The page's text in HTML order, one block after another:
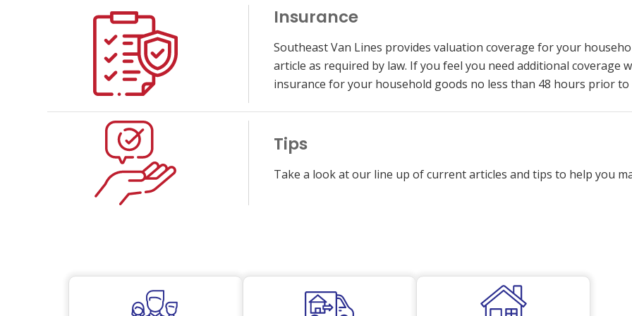
Insurance
Southeast Van Lines provides valuation coverage for your
article as required by law. If you feel you need additional coverage
insurance for your household goods no less than 48 hours prior to
Tips
Take a look at our line up of current articles and tips to help you